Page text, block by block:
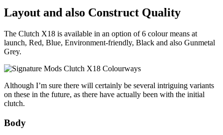
Layout and also Construct Quality
The Clutch X18 is available in an option of 6 colour means at
launch, Red, Blue, Environment-friendly, Black and also Gunmetal
Grey.
Although I’m sure there will certainly be several intriguing variants
on these in the future, as there have actually been with the initial
clutch.
Body